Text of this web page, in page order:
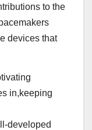
to the
devices that
in,keeping
developed